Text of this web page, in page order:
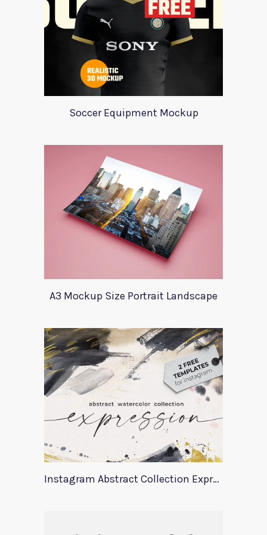
Soccer Equipment Mockup
A3 Mockup Size Portrait Landscape
Instagram Abstract Collection Expression